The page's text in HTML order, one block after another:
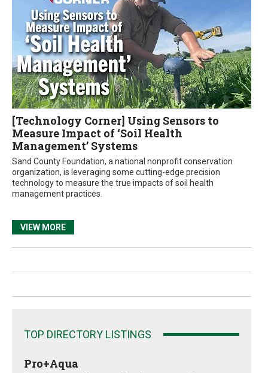
[Technology Corner] Using Sensors to
Measure Impact of ‘Soil Health
Management’ Systems
Sand County Foundation, a national nonprofit conservation
organization, is leveraging some cutting-edge precision
technology to measure the true impacts of soil health
management practices.
VIEW MORE
TOP DIRECTORY LISTINGS
Pro+Aqua